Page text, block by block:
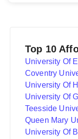
Top 10
University Of
Coventry
University Of
University Of
Teesside
Queen Mary
University Of